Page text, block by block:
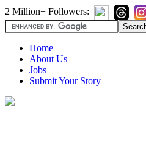
2 Million+ Followers:
Home
About Us
Jobs
Submit Your Story